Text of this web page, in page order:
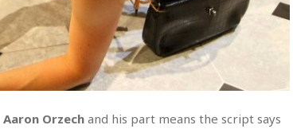
Aaron Orzech and his part means the script says